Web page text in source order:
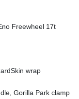
Freewheel 17t
wrap
Gorilla Park clamp